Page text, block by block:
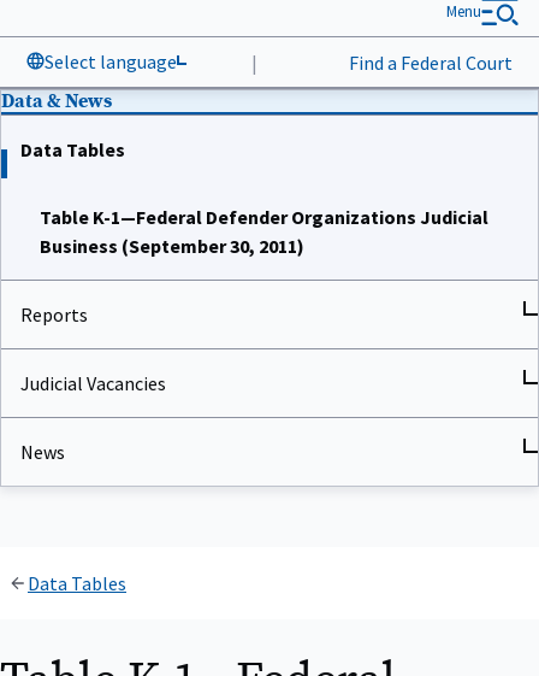
Select language | Find a Federal Court
Menu
Data & News
Data Tables
Table K-1—Federal Defender Organizations Judicial
Business (September 30, 2011)
Reports
Judicial Vacancies
News
Data Tables